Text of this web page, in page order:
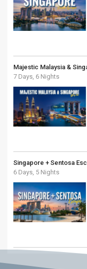
Majestic Malaysia &
7 Days, 6 Nights
Singapore + Sentosa
6 Days, 5 Nights